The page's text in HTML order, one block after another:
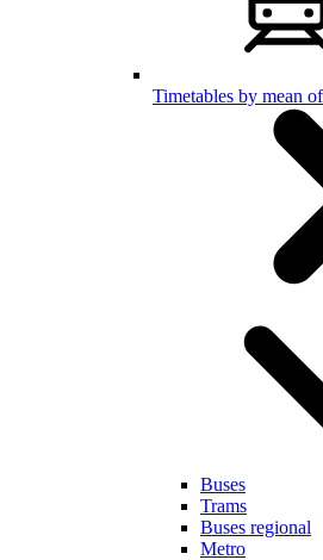
Timetables by mean
Buses
Trams
Buses regional
Metro